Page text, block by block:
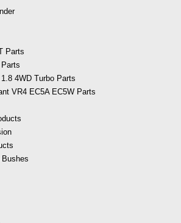
Parts
4WD Turbo Parts
VR4 EC5A EC5W Parts